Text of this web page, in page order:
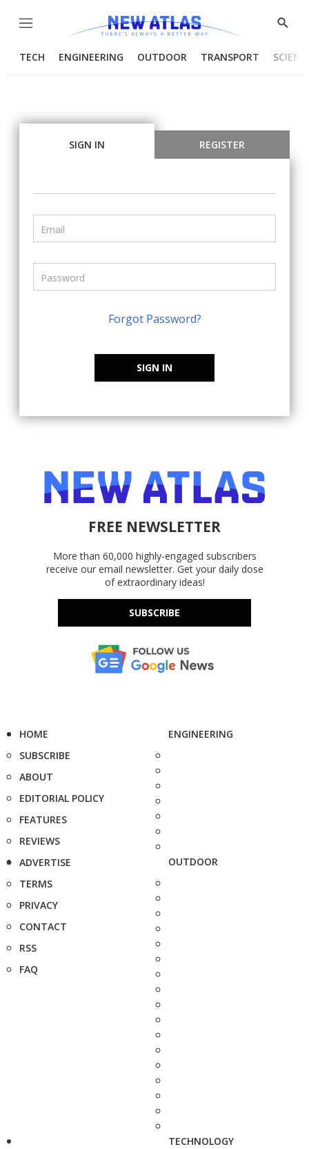
Menu
Show
TECH ENGINEERING OUTDOOR TRANSPORT
SIGN IN REGISTER
Forgot Password?
SIGN IN
FREE NEWSLETTER
More than 60,000 highly-engaged subscribers
receive our email newsletter. Get your daily dose
of extraordinary ideas!
SUBSCRIBE
HOME
SUBSCRIBE
ABOUT
EDITORIAL POLICY
FEATURES
REVIEWS
ADVERTISE
TERMS
PRIVACY
CONTACT
RSS
FAQ
ENGINEERING
OUTDOOR
TECHNOLOGY